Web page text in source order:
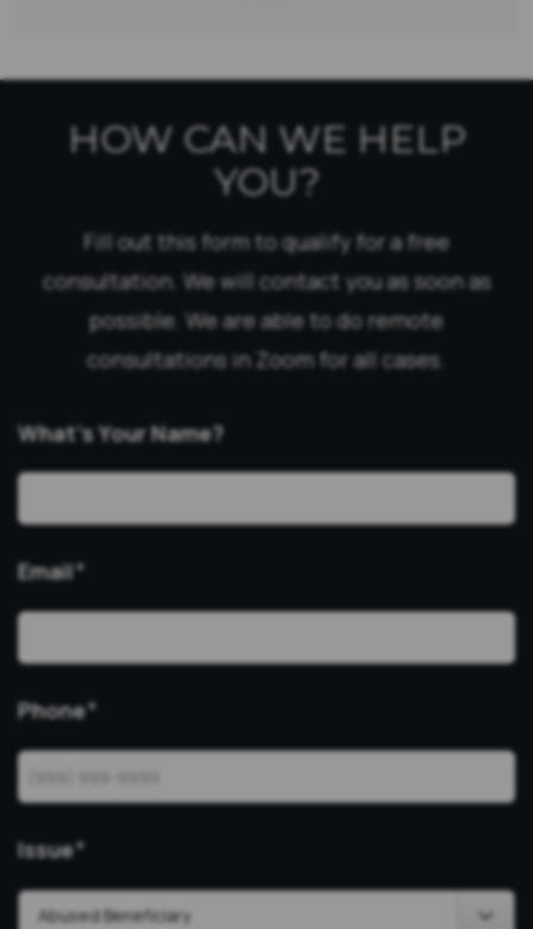
HOW CAN WE HELP
YOU?
Fill out this form to qualify for a free
consultation. We will contact you as soon as
possible. We are able to do remote
consultations in Zoom for all cases.
What’s Your Name?
Email*
Phone*
Issue*